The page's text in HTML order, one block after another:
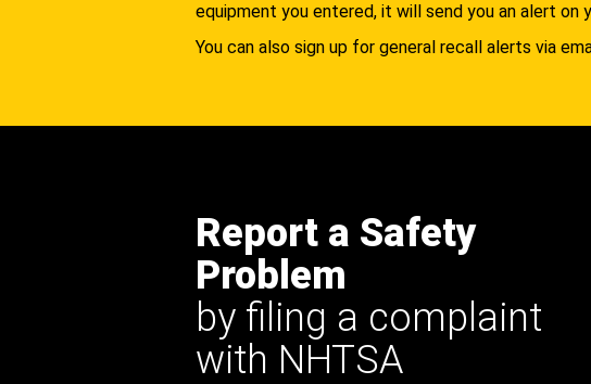
equipment you entered, it will send you an alert on
You can also sign up for general recall alerts via
Report a Safety
Problem
by filing a complaint
with NHTSA